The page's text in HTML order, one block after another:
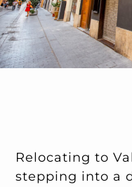
Relocating to
stepping into a